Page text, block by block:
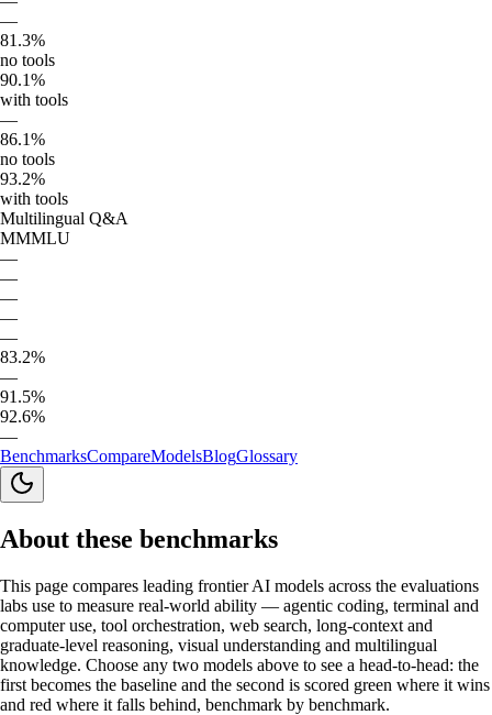
—
81.3%
no tools
90.1%
with tools
—
86.1%
no tools
93.2%
with tools
Multilingual Q&A
MMMLU
—
—
—
—
—
83.2%
—
91.5%
92.6%
—
BenchmarksCompareModelsBlogGlossary
About these benchmarks
This page compares leading frontier AI models across the evaluations
labs use to measure real-world ability — agentic coding, terminal and
computer use, tool orchestration, web search, long-context and
graduate-level reasoning, visual understanding and multilingual
knowledge. Choose any two models above to see a head-to-head: the
first becomes the baseline and the second is scored green where it wins
and red where it falls behind, benchmark by benchmark.